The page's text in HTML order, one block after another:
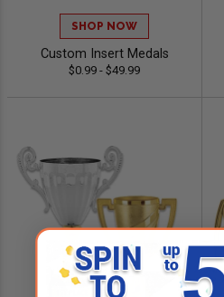
SHOP NOW
Custom Insert Medals
$0.99 - $49.99